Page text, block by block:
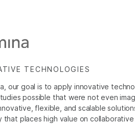
TECHNOLOGIES
our goal is to apply innovative
possible that were not even
flexible, and scalable
that places high value on